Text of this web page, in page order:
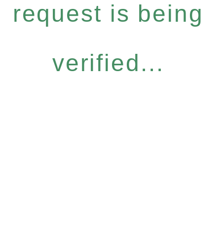
request is being
verified...